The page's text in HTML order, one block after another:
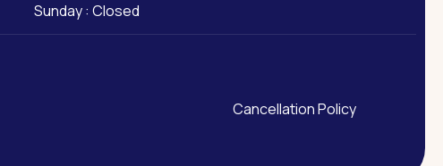
Sunday : Closed
Cancellation Policy